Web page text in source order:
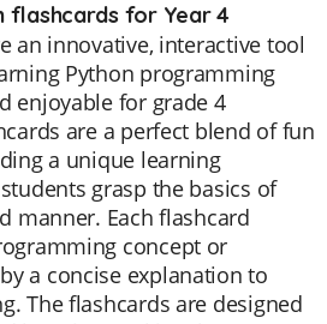
flashcards for Year 4
an innovative, interactive tool
Python programming
enjoyable for grade 4
are a perfect blend of fun
a unique learning
grasp the basics of
manner. Each flashcard
concept or
a concise explanation to
The flashcards are designed